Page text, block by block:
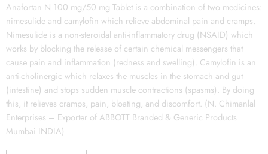
Anafortan N 100 mg/50 mg Tablet is a combination of two medicines:
nimesulide and camylofin which relieve abdominal pain and cramps.
Nimesulide is a non-steroidal anti-inflammatory drug (NSAID) which
works by blocking the release of certain chemical messengers that
cause pain and inflammation (redness and swelling). Camylofin is an
anti-cholinergic which relaxes the muscles in the stomach and gut
(intestine) and stops sudden muscle contractions (spasms). By doing
this, it relieves cramps, pain, bloating, and discomfort. (N. Chimanlal
Enterprises – Exporter of ABBOTT Branded & Generic Products
Mumbai INDIA)